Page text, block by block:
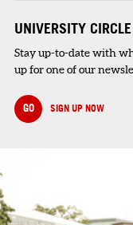
UNIVERSITY
Stay up-to-date with
up for one of our
GO SIGN UP NOW